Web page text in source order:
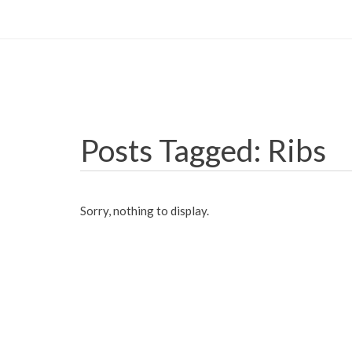
Posts Tagged: Ribs
Sorry, nothing to display.